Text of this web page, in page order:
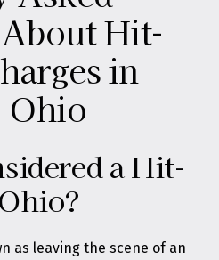
Hit-
in
Ohio
a Hit-
as leaving the scene of an